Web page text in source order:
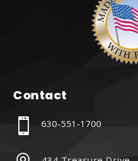
Contact
 630-551-1700